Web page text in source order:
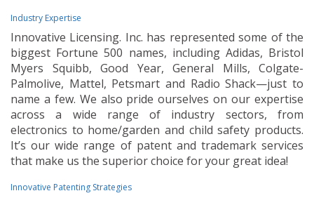
Industry Expertise
Innovative Licensing. Inc. has represented some of the
biggest Fortune 500 names, including Adidas, Bristol
Myers Squibb, Good Year, General Mills, Colgate-
Palmolive, Mattel, Petsmart and Radio Shack—just to
name a few. We also pride ourselves on our expertise
across a wide range of industry sectors, from
electronics to home/garden and child safety products.
It’s our wide range of patent and trademark services
that make us the superior choice for your great idea!
Innovative Patenting Strategies